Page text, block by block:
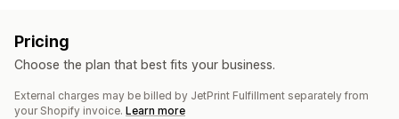
Products
All-over-print
Bags Blankets Apparel
Pet products Wall art
Home and garden
China
Pricing
Choose the plan that best fits your business.
External charges may be billed by JetPrint Fulfillment separately from
your Shopify invoice. Learn more